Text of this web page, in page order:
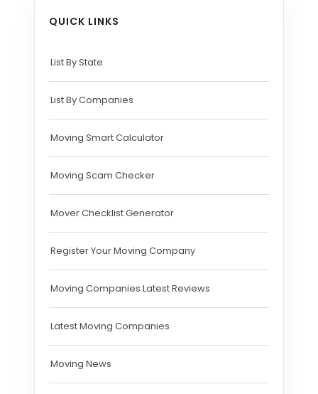
QUICK LINKS
List By State
List By Companies
Moving Smart Calculator
Moving Scam Checker
Mover Checklist Generator
Register Your Moving Company
Moving Companies Latest Reviews
Latest Moving Companies
Moving News